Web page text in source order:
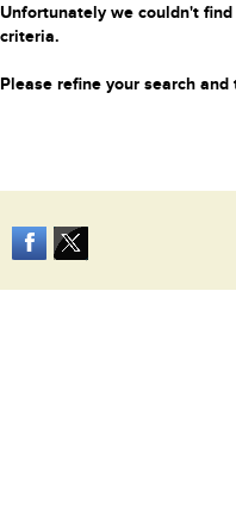
Unfortunately we couldn't
criteria.
Please refine your search and